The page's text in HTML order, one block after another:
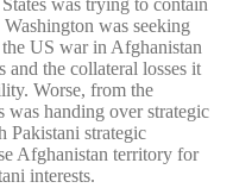
was trying to contain
was seeking
US war in Afghanistan
and the collateral losses it
Worse, from the
was handing over strategic
Pakistani strategic
Afghanistan territory for
interests.